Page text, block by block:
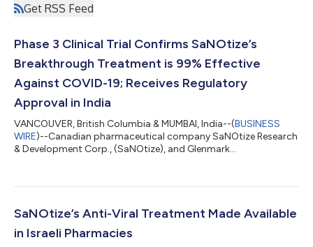
Get RSS Feed
Phase 3 Clinical Trial Confirms SaNOtize’s
Breakthrough Treatment is 99% Effective
Against COVID-19; Receives Regulatory
Approval in India
VANCOUVER, British Columbia & MUMBAI, India--(BUSINESS
WIRE)--Canadian pharmaceutical company SaNOtize Research
& Development Corp., (SaNOtize), and Glenmark
results of Phase 3 clinical trials and approval from India’s drug
who have a risk of progression of the disease. The study
SaNOtize’s Anti-Viral Treatment Made Available
in Israeli Pharmacies